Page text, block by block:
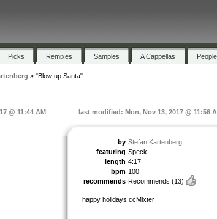
Picks Remixes Samples A Cappellas People
» "Blow up Santa"
@ 11:44 AM last modified: Mon, Nov 13, 2017 @ 11:56
by Stefan Kartenberg
featuring Speck
length 4:17
bpm 100
recommends Recommends (13)
happy holidays ccMixter